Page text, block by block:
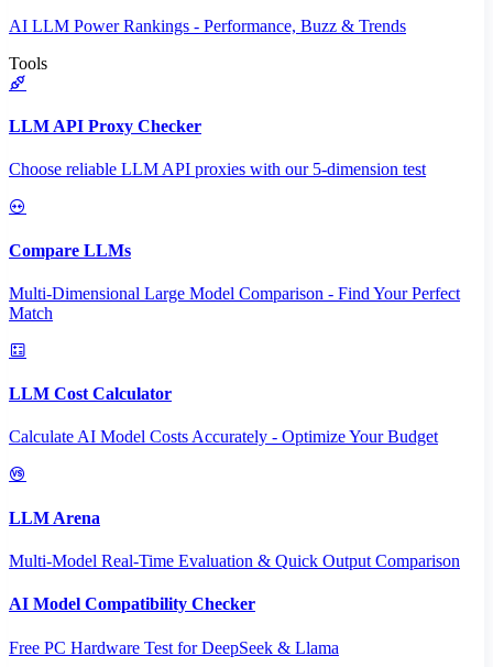
AI LLM Power Rankings - Performance, Buzz & Trends
Tools
LLM API Proxy Checker
Choose reliable LLM API proxies with our 5-dimension test
Compare LLMs
Multi-Dimensional Large Model Comparison - Find Your Perfect
Match
LLM Cost Calculator
Calculate AI Model Costs Accurately - Optimize Your Budget
LLM Arena
Multi-Model Real-Time Evaluation & Quick Output Comparison
AI Model Compatibility Checker
Free PC Hardware Test for DeepSeek & Llama